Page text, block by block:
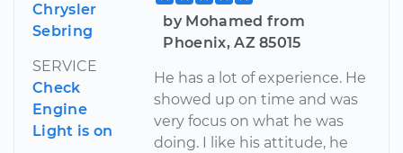
Chrysler
Sebring
SERVICE
Check
Engine
Light is on
by Mohamed from
Phoenix, AZ 85015
He has a lot of experience. He
showed up on time and was
very focus on what he was
doing. I like his attitude, he